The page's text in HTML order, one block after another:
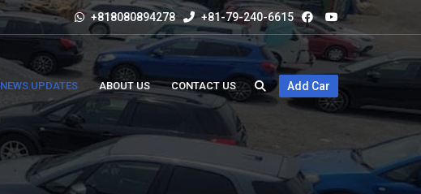
+818080894278 +81-79-240-6615
NEWS UPDATES ABOUT US CONTACT US Add Car